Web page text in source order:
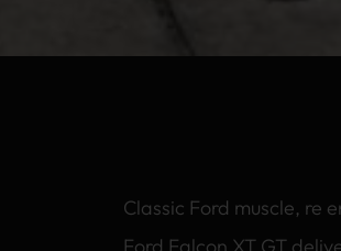
Classic Ford muscle, re